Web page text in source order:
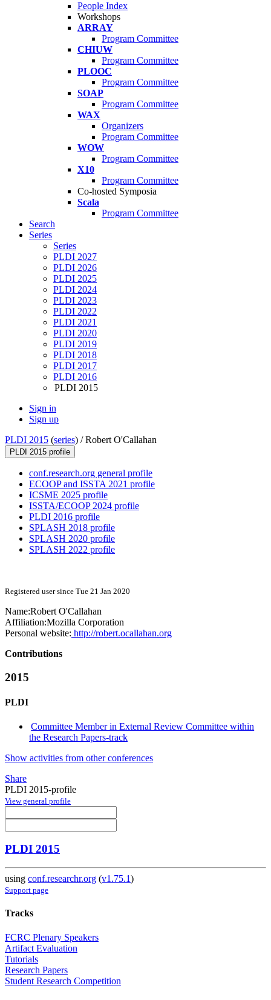
People Index
Workshops
ARRAY
Program Committee
CHIUW
Program Committee
PLOOC
Program Committee
SOAP
Program Committee
WAX
Organizers
Program Committee
WOW
Program Committee
X10
Program Committee
Co-hosted Symposia
Scala
Program Committee
Search
Series
Series
PLDI 2027
PLDI 2026
PLDI 2025
PLDI 2024
PLDI 2023
PLDI 2022
PLDI 2021
PLDI 2020
PLDI 2019
PLDI 2018
PLDI 2017
PLDI 2016
PLDI 2015
Sign in
Sign up
PLDI 2015 (series) /Robert O'Callahan
PLDI 2015 profile
conf.research.org general profile
ECOOP and ISSTA 2021 profile
ICSME 2025 profile
ISSTA/ECOOP 2024 profile
PLDI 2016 profile
SPLASH 2018 profile
SPLASH 2020 profile
SPLASH 2022 profile
Registered user since Tue 21 Jan 2020
Name:Robert O'Callahan
Affiliation:Mozilla Corporation
Personal website: http://robert.ocallahan.org
Contributions
2015
PLDI
Committee Member in External Review Committee within
the Research Papers-track
Show activities from other conferences
Share
PLDI 2015-profile
View general profile
PLDI 2015
using conf.researchr.org (v1.75.1)
Support page
Tracks
FCRC Plenary Speakers
Artifact Evaluation
Tutorials
Research Papers
Student Research Competition